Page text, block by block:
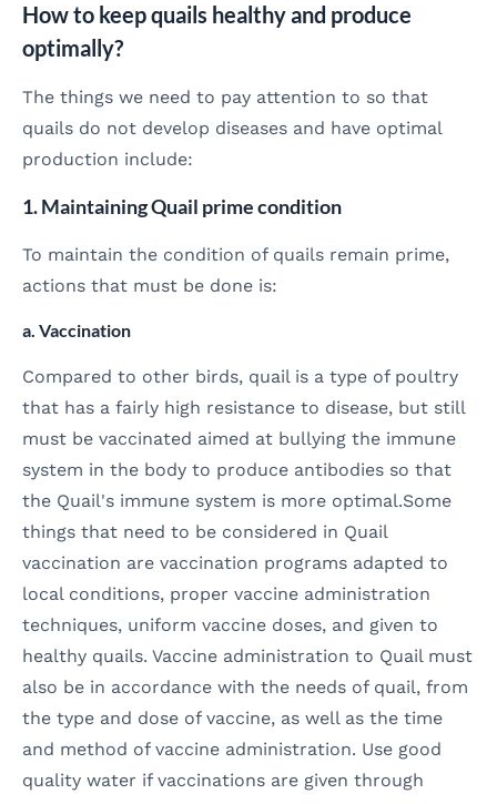
How to keep quails healthy and produce
optimally?
The things we need to pay attention to so that
quails do not develop diseases and have optimal
production include:
1. Maintaining Quail prime condition
To maintain the condition of quails remain prime,
actions that must be done is:
a. Vaccination
Compared to other birds, quail is a type of poultry
that has a fairly high resistance to disease, but still
must be vaccinated aimed at bullying the immune
system in the body to produce antibodies so that
the Quail's immune system is more optimal.Some
things that need to be considered in Quail
vaccination are vaccination programs adapted to
local conditions, proper vaccine administration
techniques, uniform vaccine doses, and given to
healthy quails. Vaccine administration to Quail must
also be in accordance with the needs of quail, from
the type and dose of vaccine, as well as the time
and method of vaccine administration. Use good
quality water if vaccinations are given through